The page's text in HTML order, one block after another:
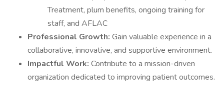
Treatment, plum benefits, ongoing training for
staff, and AFLAC
Professional Growth: Gain valuable experience in a
collaborative, innovative, and supportive environment.
Impactful Work: Contribute to a mission-driven
organization dedicated to improving patient outcomes.